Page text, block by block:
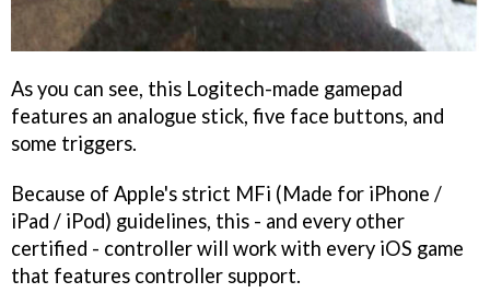
As you can see, this Logitech-made gamepad
features an analogue stick, five face buttons, and
some triggers.
Because of Apple's strict MFi (Made for iPhone /
iPad / iPod) guidelines, this - and every other
certified - controller will work with every iOS game
that features controller support.